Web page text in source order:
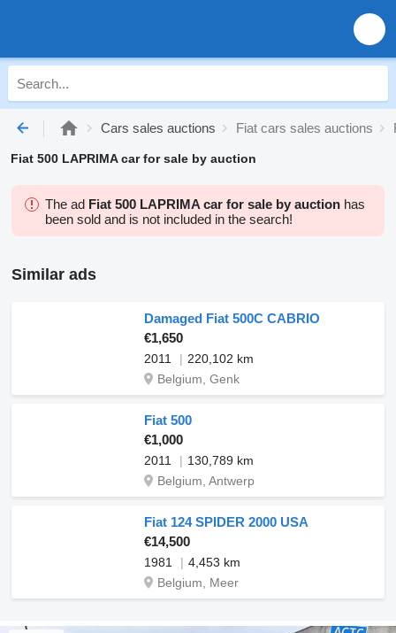
Cars sales auctions Fiat cars sales auctions
Fiat 500 LAPRIMA car for sale by auction
The ad Fiat 500 LAPRIMA car for sale by auction has
been sold and is not included in the search!
Similar ads
Damaged Fiat 500C CABRIO
€1,650
2011
220,102 km
Belgium, Genk
Fiat 500
€1,000
2011
130,789 km
Belgium, Antwerp
Fiat 124 SPIDER 2000 USA
€14,500
1981
4,453 km
Belgium, Meer